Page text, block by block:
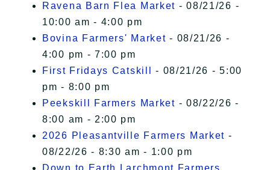
Ravena Barn Flea Market - 08/21/26 -
10:00 am - 4:00 pm
Bovina Farmers' Market - 08/21/26 -
4:00 pm - 7:00 pm
First Fridays Catskill
- 08/21/26 - 5:00
pm - 8:00 pm
Peekskill Farmers Market - 08/22/26 -
8:00 am - 2:00 pm
2026 Pleasantville Farmers Market -
08/22/26 - 8:30 am - 1:00 pm